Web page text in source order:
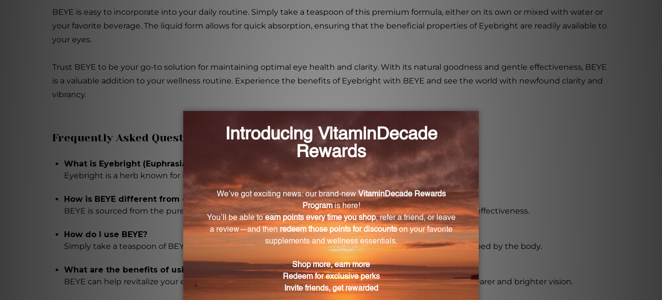
BEYE is easy to incorporate into your daily routine. Simply take a teaspoon of this premium formula, either on its own or mixed with water or
your favorite beverage. The liquid form allows for quick absorption, ensuring that the beneficial properties of Eyebright are readily available to
your eyes.
Trust BEYE to be your go-to solution for maintaining optimal eye health and clarity. With its natural goodness and gentle effectiveness, BEYE
is a valuable addition to your wellness routine. Experience the benefits of Eyebright with BEYE and see the world with newfound clarity and
vibrancy.
Frequently Asked Questions
What is Eyebright (Euphrasia officinalis)?
Eyebright is a herb known for its eye health properties and ability to soothe and refresh tired eyes.
How is BEYE different from other Eyebright products?
BEYE is sourced from the purest and sustainably harvested Eyebright, ensuring maximum potency and effectiveness.
How do I use BEYE?
Simply take a teaspoon of BEYE on its own or mix it with water or your favorite beverage. It is easily absorbed by the body.
What are the benefits of using BEYE?
BEYE can help revitalize your eyes, relieve discomfort, reduce inflammation and redness, and promote clearer and brighter vision.